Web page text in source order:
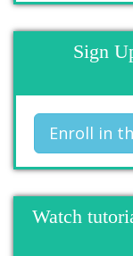
Sign
Enroll in
Watch